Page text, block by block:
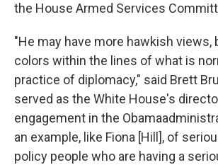
the House Armed Services
"He may have more hawkish views,
colors within the lines of what is
practice of diplomacy," said Brett
served as the White House's
engagement in the Obama
an example, like Fiona [Hill], of
policy people who are having a